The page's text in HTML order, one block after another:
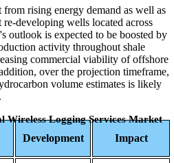
rising energy demand as well as
re-developing wells located across
outlook is expected to be boosted by
activity throughout shale
commercial viability of offshore
over the projection timeframe,
volume estimates is likely
Wireless Logging Services Market
Development Impact